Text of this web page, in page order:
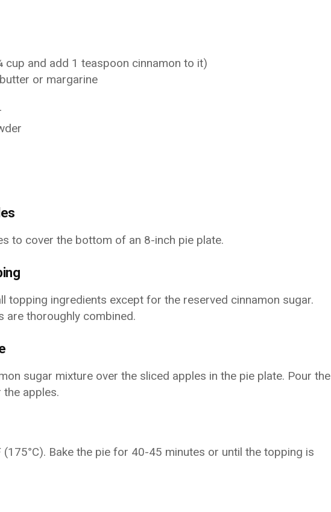
cup and add 1 teaspoon cinnamon to it)
or margarine
to cover the bottom of an 8-inch pie plate.
topping ingredients except for the reserved cinnamon sugar.
are thoroughly combined.
sugar mixture over the sliced apples in the pie plate. Pour the
apples.
(175°C). Bake the pie for 40-45 minutes or until the topping is